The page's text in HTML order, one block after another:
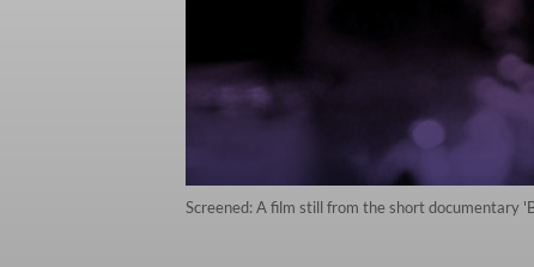
Screened: A film still from the short documentary